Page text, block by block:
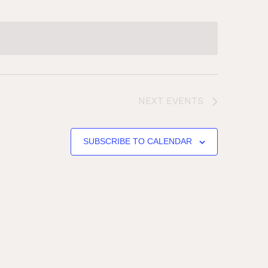
NEXT EVENTS
SUBSCRIBE TO CALENDAR